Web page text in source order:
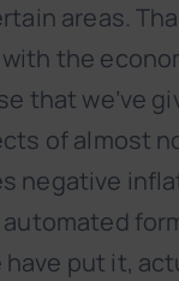
areas.
the
that we’ve
of almost
negative
have put it,